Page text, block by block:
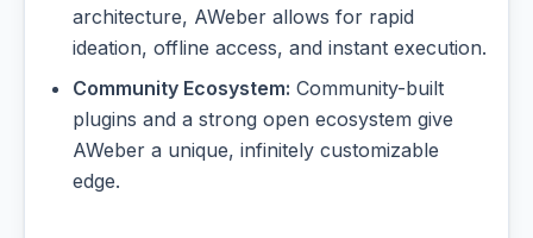
architecture, AWeber allows for rapid
ideation, offline access, and instant execution.
Community Ecosystem: Community-built
plugins and a strong open ecosystem give
AWeber a unique, infinitely customizable
edge.